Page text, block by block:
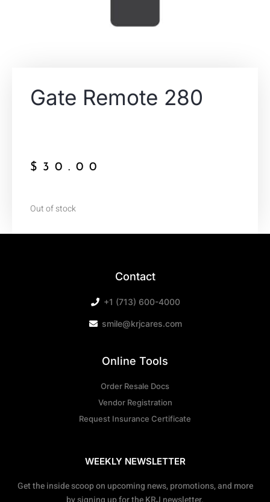
Gate Remote 280
$ 30.00
Out of stock
Contact
+1 (713) 600-4000
smile@krjcares.com
Online Tools
Order Resale Docs
Vendor Registration
Request Insurance Certificate
WEEKLY NEWSLETTER
Get the inside scoop on upcoming news, promotions, and more